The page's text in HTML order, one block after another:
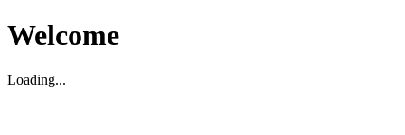
Welcome
Loading...